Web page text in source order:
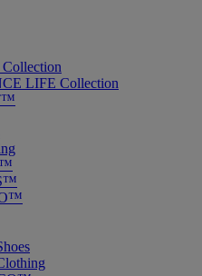
LIFE Collection